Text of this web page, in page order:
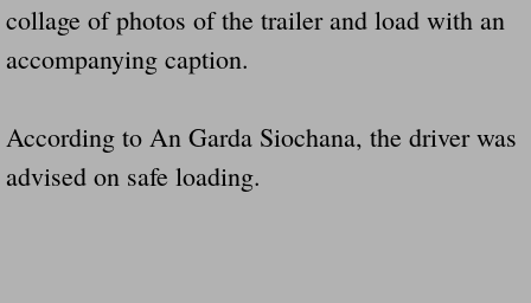
People Who Tow Are 4 Times More
Safe At Home Totally Not True Trailers
collage of photos of the trailer and load with an
accompanying caption.
According to An Garda Siochana, the driver was
advised on safe loading.